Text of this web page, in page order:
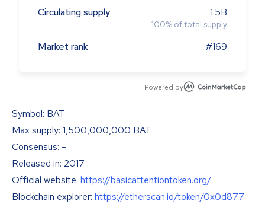
Circulating supply 1.5B
100% of total supply
Market rank #169
Powered by
Symbol: BAT
Max supply: 1,500,000,000 BAT
Consensus: –
Released in: 2017
Official website: https://basicattentiontoken.org/
Blockchain explorer: https://etherscan.io/token/0x0d877